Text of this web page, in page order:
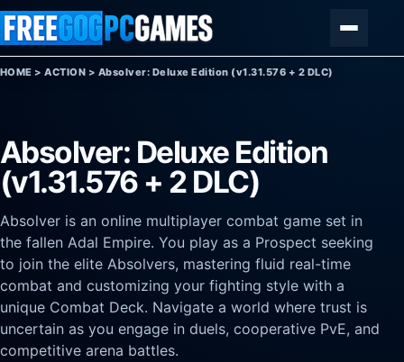
Skip to content
HOME >ACTION > Absolver: Deluxe Edition (v1.31.576 + 2 DLC)
Absolver: Deluxe Edition
(v1.31.576 + 2 DLC)
Absolver is an online multiplayer combat game set in
the fallen Adal Empire. You play as a Prospect seeking
to join the elite Absolvers, mastering fluid real-time
combat and customizing your fighting style with a
unique Combat Deck. Navigate a world where trust is
uncertain as you engage in duels, cooperative PvE, and
competitive arena battles.